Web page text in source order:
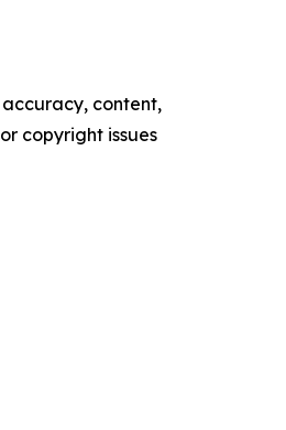
content,
copyright issues